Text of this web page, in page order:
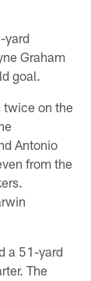
yard
Graham
goal.
twice on the
Antonio
from the
a 51-yard
The